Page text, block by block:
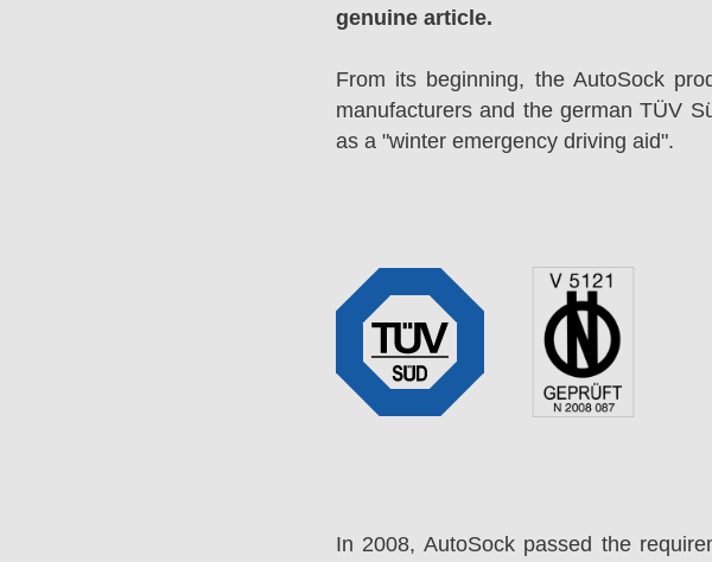
genuine article.
From its beginning, the AutoSock
manufacturers and the german TÜV
as a "winter emergency driving aid".
In 2008, AutoSock passed the